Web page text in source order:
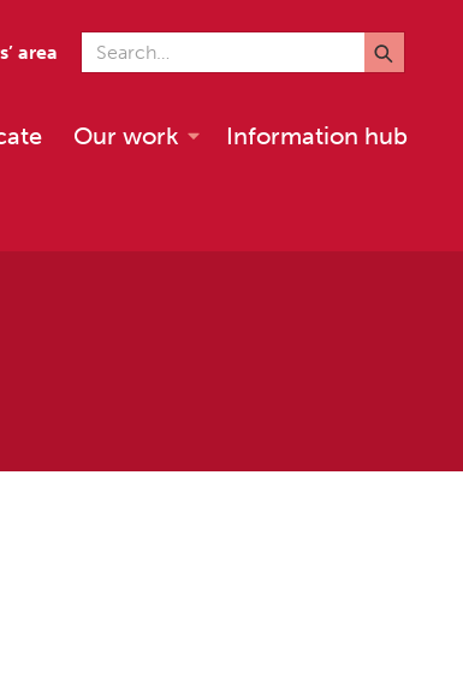
area Search for
Our work Information hub